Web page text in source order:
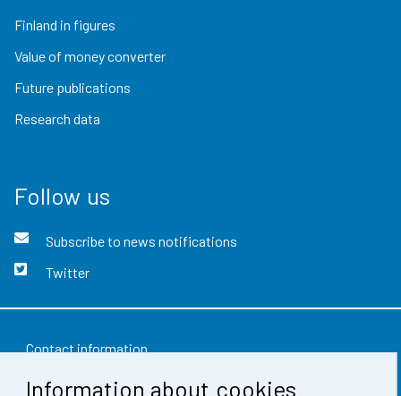
Information about cookies
Finland in figures
Value of money converter
Future publications
Research data
Follow us
Subscribe to news notifications
Twitter
Contact information
Feedback